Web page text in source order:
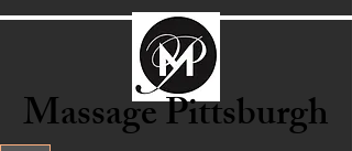
Massage Pittsburgh